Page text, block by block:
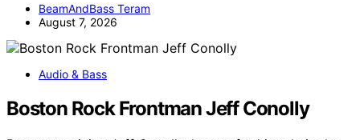
BeamAndBass Teram
August 7, 2026
Audio & Bass
Boston Rock Frontman Jeff Conolly